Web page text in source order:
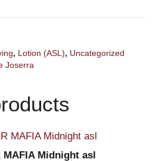
, Lotion (ASL), Uncategorized
Joserra
MAFIA Midnight asl